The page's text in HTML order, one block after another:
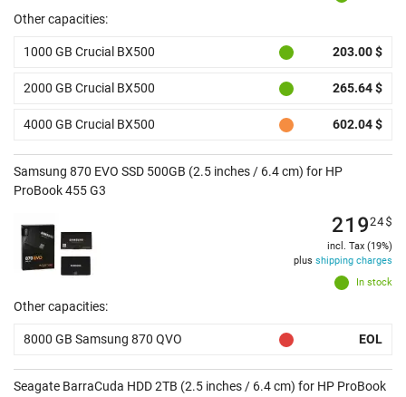
Other capacities:
1000 GB Crucial BX500 203.00 $
2000 GB Crucial BX500 265.64 $
4000 GB Crucial BX500 602.04 $
Samsung 870 EVO SSD 500GB (2.5 inches / 6.4 cm) for HP
ProBook 455 G3
In stock
21924$
incl. Tax (19%)
plus shipping charges
Other capacities:
8000 GB Samsung 870 QVO EOL
Seagate BarraCuda HDD 2TB (2.5 inches / 6.4 cm) for HP ProBook